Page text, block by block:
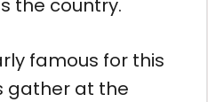
the country.
famous for this
gather at the